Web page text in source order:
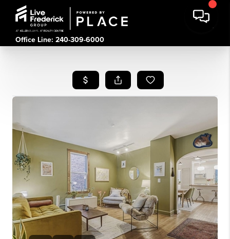
Office Line: 240-309-6000